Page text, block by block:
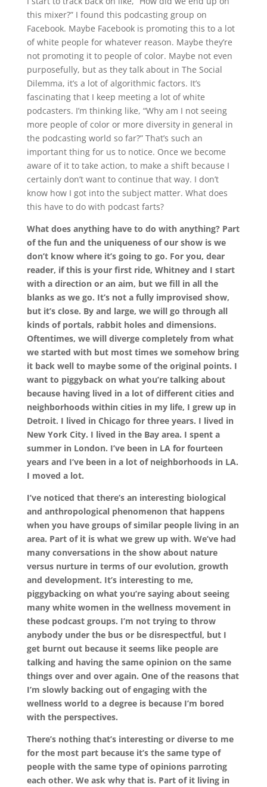
this mixer?” I found this podcasting group on
Facebook. Maybe Facebook is promoting this to a lot
of white people for whatever reason. Maybe they’re
not promoting it to people of color. Maybe not even
purposefully, but as they talk about in The Social
Dilemma, it’s a lot of algorithmic factors. It’s
fascinating that I keep meeting a lot of white
podcasters. I’m thinking like, “Why am I not seeing
more people of color or more diversity in general in
the podcasting world so far?” That’s such an
important thing for us to notice. Once we become
aware of it to take action, to make a shift because I
certainly don’t want to continue that way. I don’t
know how I got into the subject matter. What does
this have to do with podcast farts?
What does anything have to do with anything? Part
of the fun and the uniqueness of our show is we
don’t know where it’s going to go. For you, dear
reader, if this is your first ride, Whitney and I start
with a direction or an aim, but we fill in all the
blanks as we go. It’s not a fully improvised show,
but it’s close. By and large, we will go through all
kinds of portals, rabbit holes and dimensions.
Oftentimes, we will diverge completely from what
we started with but most times we somehow bring
it back well to maybe some of the original points. I
want to piggyback on what you’re talking about
because having lived in a lot of different cities and
neighborhoods within cities in my life, I grew up in
Detroit. I lived in Chicago for three years. I lived in
New York City. I lived in the Bay area. I spent a
summer in London. I’ve been in LA for fourteen
years and I’ve been in a lot of neighborhoods in LA.
I moved a lot.
I’ve noticed that there’s an interesting biological
and anthropological phenomenon that happens
when you have groups of similar people living in an
area. Part of it is what we grew up with. We’ve had
many conversations in the show about nature
versus nurture in terms of our evolution, growth
and development. It’s interesting to me,
piggybacking on what you’re saying about seeing
many white women in the wellness movement in
these podcast groups. I’m not trying to throw
anybody under the bus or be disrespectful, but I
get burnt out because it seems like people are
talking and having the same opinion on the same
things over and over again. One of the reasons that
I’m slowly backing out of engaging with the
wellness world to a degree is because I’m bored
with the perspectives.
There’s nothing that’s interesting or diverse to me
for the most part because it’s the same type of
people with the same type of opinions parroting
each other. We ask why that is. Part of it living in